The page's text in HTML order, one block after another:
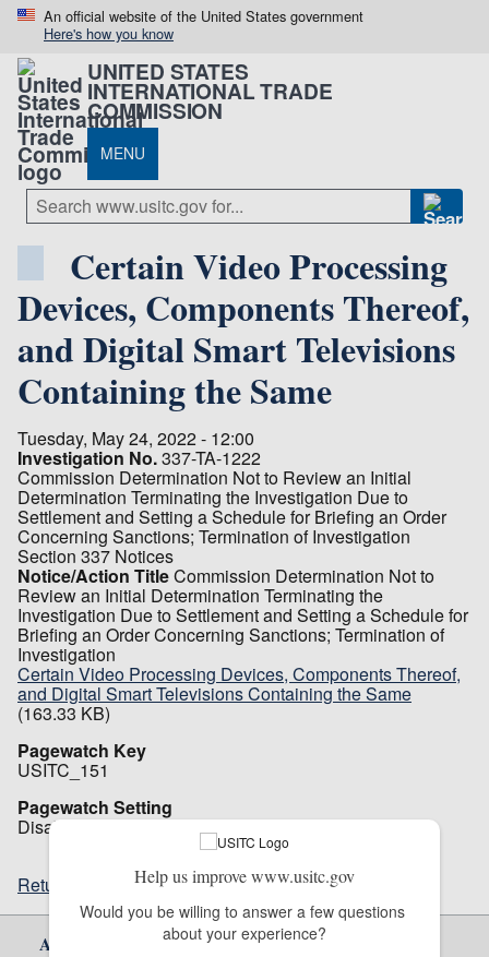
An official website of the United States government
Here's how you know
UNITED STATES
INTERNATIONAL TRADE
COMMISSION
MENU
Certain Video Processing
Devices, Components Thereof,
and Digital Smart Televisions
Containing the Same
Tuesday, May 24, 2022 - 12:00
Investigation No.337-TA-1222
Commission Determination Not to Review an Initial
Determination Terminating the Investigation Due to
Settlement and Setting a Schedule for Briefing an Order
Concerning Sanctions; Termination of Investigation
Section 337 Notices
Notice/Action TitleCommission Determination Not to
Review an Initial Determination Terminating the
Investigation Due to Settlement and Setting a Schedule for
Briefing an Order Concerning Sanctions; Termination of
Investigation
Certain Video Processing Devices, Components Thereof,
and Digital Smart Televisions Containing the Same
(163.33 KB)
Pagewatch Key
USITC_151
Pagewatch Setting
Disabled
Return to top
About Us
Help us improve www.usitc.gov
Would you be willing to answer a few questions
about your experience?